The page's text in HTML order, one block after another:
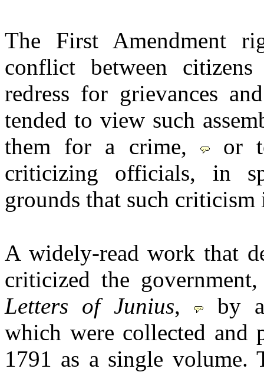
The First Amendment
conflict between
redress for grievances
tended to view such
them for a crime,
or
criticizing officials, in
grounds that such
A widely-read work that
criticized the
Letters of Junius,
by
which were collected and
1791 as a single volume.